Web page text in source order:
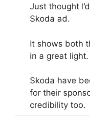
Just thought
Skoda ad.
It shows both
in a great light.
Skoda have
for their
credibility too.